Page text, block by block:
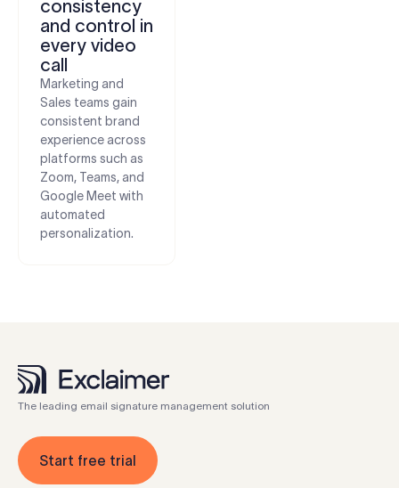
consistency
and control in
every video
call
Marketing and
Sales teams gain
consistent brand
experience across
platforms such as
Zoom, Teams, and
Google Meet with
automated
personalization.
The leading email signature management solution
Start free trial